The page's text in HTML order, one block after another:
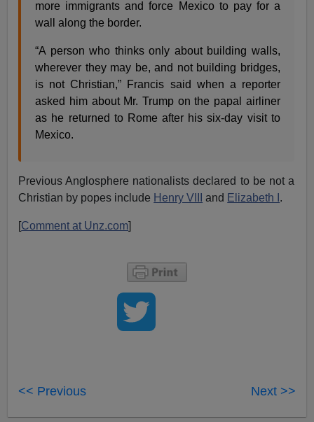
more immigrants and force Mexico to pay for a
wall along the border.
“A person who thinks only about building walls,
wherever they may be, and not building bridges,
is not Christian,” Francis said when a reporter
asked him about Mr. Trump on the papal airliner
as he returned to Rome after his six-day visit to
Mexico.
Previous Anglosphere nationalists declared to be not a
Christian by popes include Henry VIII and Elizabeth I .
[Comment at Unz.com]
<< Previous Next >>